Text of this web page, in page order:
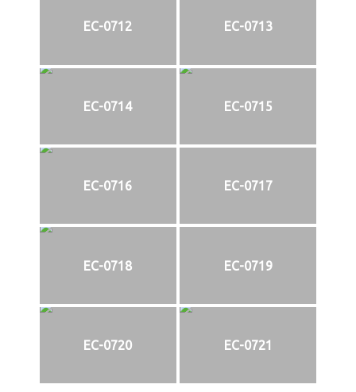
EC-0712 EC-0713
EC-0714 EC-0715
EC-0716 EC-0717
EC-0718 EC-0719
EC-0720 EC-0721